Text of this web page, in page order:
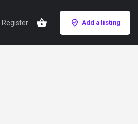
Register Add a listing